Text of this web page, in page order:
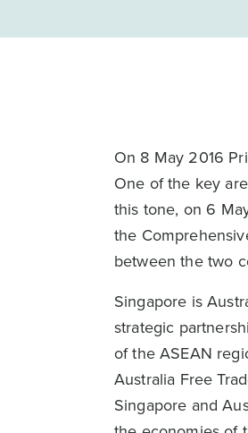
On 8 May 2016
One of the key
this tone, on 6
the
between the two
Singapore is
strategic
of the ASEAN
Australia Free
Singapore and